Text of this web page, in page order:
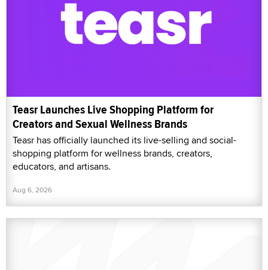
Teasr Launches Live Shopping Platform for
Creators and Sexual Wellness Brands
Teasr has officially launched its live-selling and social-
shopping platform for wellness brands, creators,
educators, and artisans.
Aug 6, 2026